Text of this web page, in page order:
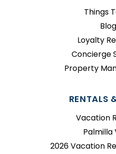
Things
Blog
Loyalty
Concierge
Property
RENTALS
Vacation
Palmilla
2026 Vacation